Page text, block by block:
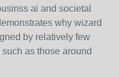
ai and societal
why wizard
by relatively few
as those around